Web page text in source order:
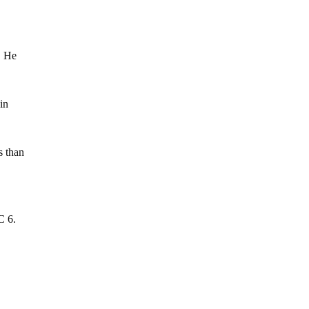
He
than
6.